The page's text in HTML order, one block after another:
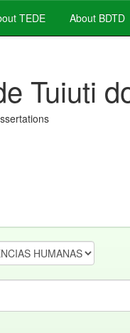
TEDE About BDTD
Tuiuti